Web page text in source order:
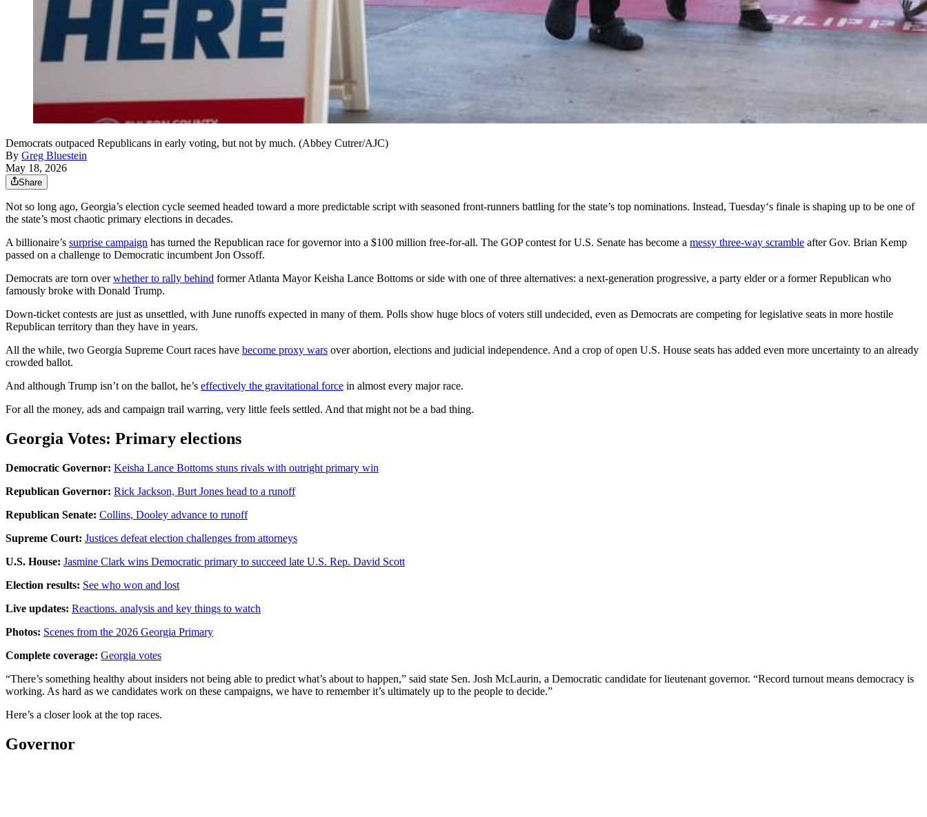
Democrats outpaced Republicans in early voting, but not by much. (Abbey Cutrer/AJC)
By Greg Bluestein
May 18, 2026
Share
Not so long ago, Georgia’s election cycle seemed headed toward a more predictable script with seasoned front-runners battling for the state’s top nominations. Instead, Tuesday‘s finale is shaping up to be one of
the state’s most chaotic primary elections in decades.
A billionaire’s surprise campaign has turned the Republican race for governor into a $100 million free-for-all. The GOP contest for U.S. Senate has become a messy three-way scramble after Gov. Brian Kemp
passed on a challenge to Democratic incumbent Jon Ossoff.
Democrats are torn overwhether to rally behind former Atlanta Mayor Keisha Lance Bottoms or side with one of three alternatives: a next-generation progressive, a party elder or a former Republican who
famously broke with Donald Trump.
Down-ticket contests are just as unsettled, with June runoffs expected in many of them. Polls show huge blocs of voters still undecided, even as Democrats are competing for legislative seats in more hostile
Republican territory than they have in years.
All the while, two Georgia Supreme Court races have become proxy wars over abortion, elections and judicial independence. And a crop of open U.S. House seats has added even more uncertainty to an already
crowded ballot.
And although Trump isn’t on the ballot, he’s effectively the gravitational force in almost every major race.
For all the money, ads and campaign trail warring, very little feels settled. And that might not be a bad thing.
Georgia Votes: Primary elections
Democratic Governor: Keisha Lance Bottoms stuns rivals with outright primary win
Republican Governor: Rick Jackson, Burt Jones head to a runoff
Republican Senate: Collins, Dooley advance to runoff
Supreme Court: Justices defeat election challenges from attorneys
U.S. House: Jasmine Clark wins Democratic primary to succeed late U.S. Rep. David Scott
Election results: See who won and lost
Live updates: Reactions. analysis and key things to watch
Photos: Scenes from the 2026 Georgia Primary
Complete coverage: Georgia votes
“There’s something healthy about insiders not being able to predict what’s about to happen,” said state Sen. Josh McLaurin, a Democratic candidate for lieutenant governor. “Record turnout means democracy is
working. As hard as we candidates work on these campaigns, we have to remember it’s ultimately up to the people to decide.”
Here’s a closer look at the top races.
Governor